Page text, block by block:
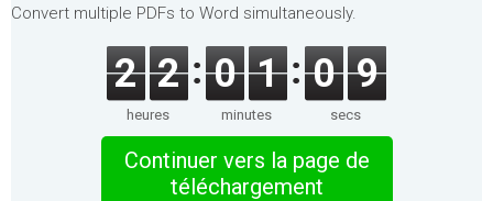
Convert multiple PDFs to Word simultaneously.
2 2
heures
0 1
minutes
0 9
secs
Continuer vers la page de
téléchargement